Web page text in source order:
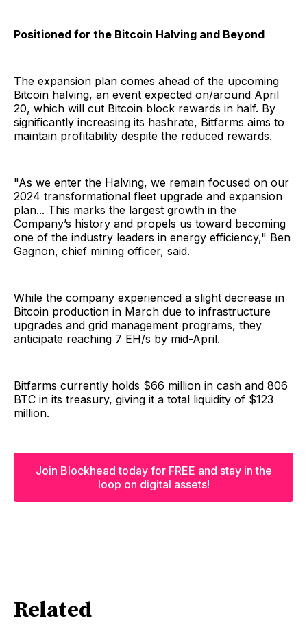
Positioned for the Bitcoin Halving and Beyond
The expansion plan comes ahead of the upcoming
Bitcoin halving, an event expected on/around April
20, which will cut Bitcoin block rewards in half. By
significantly increasing its hashrate, Bitfarms aims to
maintain profitability despite the reduced rewards.
"As we enter the Halving, we remain focused on our
2024 transformational fleet upgrade and expansion
plan... This marks the largest growth in the
Company’s history and propels us toward becoming
one of the industry leaders in energy efficiency," Ben
Gagnon, chief mining officer, said.
While the company experienced a slight decrease in
Bitcoin production in March due to infrastructure
upgrades and grid management programs, they
anticipate reaching 7 EH/s by mid-April.
Bitfarms currently holds $66 million in cash and 806
BTC in its treasury, giving it a total liquidity of $123
million.
Join Blockhead today for FREE and stay in the
loop on digital assets!
Related